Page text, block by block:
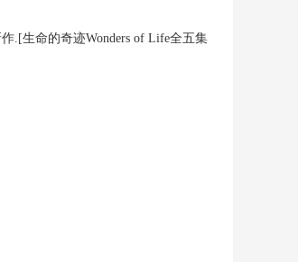
.[生命的奇迹Wonders of Life全五集